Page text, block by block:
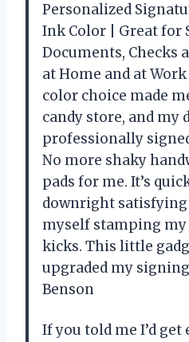
Personalized
Ink Color | Great for
Documents, Checks
at Home and at
color choice made
candy store, and my
professionally
No more shaky
pads for me. It’s
downright satisfying
myself stamping
kicks. This little
upgraded my
Benson
If you told me I’d get